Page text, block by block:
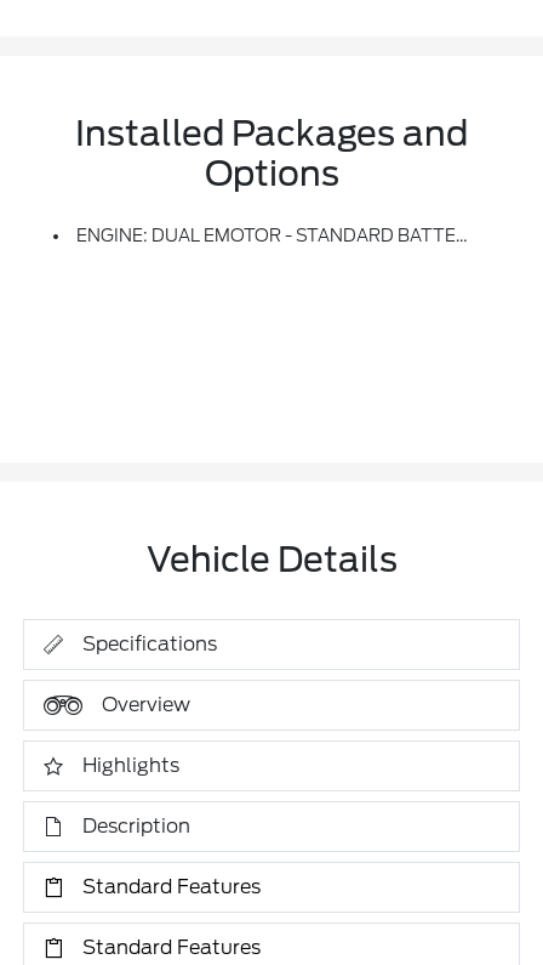
Installed Packages and
Options
ENGINE: DUAL EMOTOR - STANDARD BATTERY -inc: 98 KWh Usable Capacity Standard Range High-Voltage Battery (STD)
Vehicle Details
Specifications
Overview
Highlights
Description
Standard Features
Standard Features